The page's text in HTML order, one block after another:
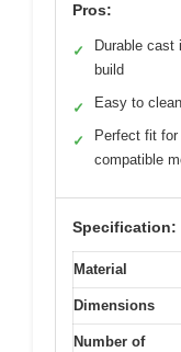
Pros:
✓
Durable cast
build
✓ Easy to
✓
Perfect fit for
compatible
Specification:
Material
Dimensions
Number of